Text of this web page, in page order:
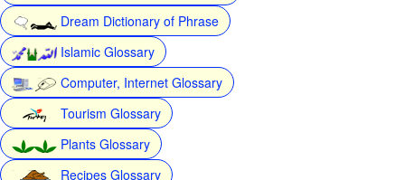
Dream Dictionary of Phrase
Islamic Glossary
Computer, Internet Glossary
Tourism Glossary
Plants Glossary
Recipes Glossary